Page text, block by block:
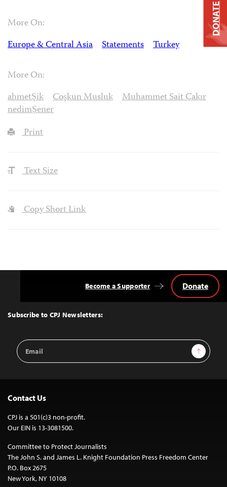
More On:
Europe & Central Asia
Statements Turkey
More On:
ahmetŞik
Coşkun Musluk
Muhammet Sait Çakır
nedimȘener
Print
Text Size
Copy Short Link
Top
Subscribe to CPJ Newsletters:
Email
Address
Sign Up
Become a Supporter Donate
Contact Us
CPJ is a 501(c)3 non-profit.
Our EIN is 13-3081500.
Committee to Protect Journalists
The John S. and James L. Knight Foundation Press Freedom Center
P.O. Box 2675
New York, NY 10108
DONATE